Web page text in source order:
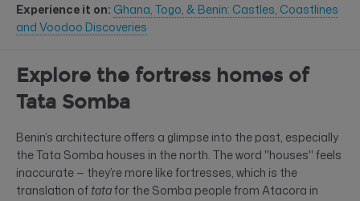
Experience it on: Ghana, Togo, & Benin: Castles, Coastlines
and Voodoo Discoveries
Explore the fortress homes of
Tata Somba
Benin’s architecture offers a glimpse into the past, especially
the Tata Somba houses in the north. The word "houses" feels
inaccurate — they’re more like fortresses, which is the
translation of tatafor the Somba people from Atacora in